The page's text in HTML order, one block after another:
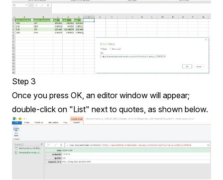
Step 3
Once you press OK, an editor window will appear;
double-click on "List" next to quotes, as shown below.